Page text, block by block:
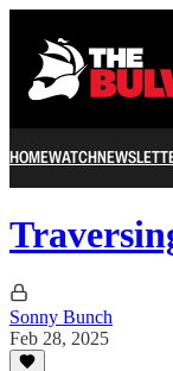
HOMEWATCH
Sonny Bunch
Feb 28, 2025